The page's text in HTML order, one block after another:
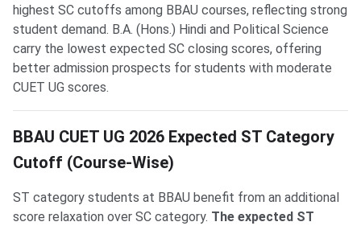
highest SC cutoffs among BBAU courses, reflecting strong
student demand. B.A. (Hons.) Hindi and Political Science
carry the lowest expected SC closing scores, offering
better admission prospects for students with moderate
CUET UG scores.
BBAU CUET UG 2026 Expected ST Category
Cutoff (Course-Wise)
ST category students at BBAU benefit from an additional
score relaxation over SC category. The expected ST